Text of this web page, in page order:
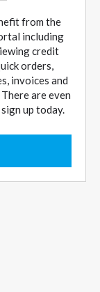
from the
including
credit
orders,
invoices and
are even
up today.